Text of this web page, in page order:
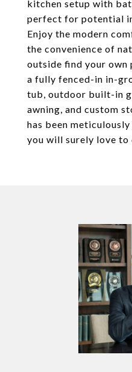
kitchen setup with
perfect for potential
Enjoy the modern
the convenience of
outside find your
a fully fenced-in in-
tub, outdoor built-in
awning, and custom
has been
you will surely love to